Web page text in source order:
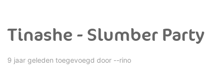
Tinashe - Slumber Party
9 jaar geleden toegevoegd door --rino